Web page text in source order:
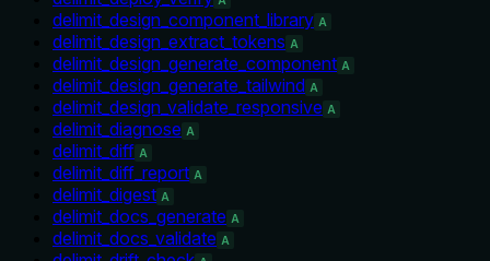
delimit_design_component_library A
delimit_design_extract_tokens A
delimit_design_generate_component A
delimit_design_generate_tailwind A
delimit_design_validate_responsive A
delimit_diagnose A
delimit_diff A
delimit_diff_report A
delimit_digest A
delimit_docs_generate A
delimit_docs_validate A